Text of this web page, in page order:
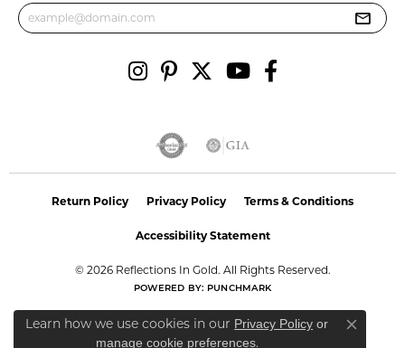
Return Policy Privacy Policy Terms & Conditions
Accessibility Statement
© 2026 Reflections In Gold. All Rights Reserved.
POWERED BY: PUNCHMARK
Learn how we use cookies in our Privacy Policy or
manage cookie preferences.
Close